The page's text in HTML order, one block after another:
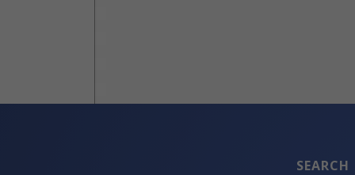
SEARCH